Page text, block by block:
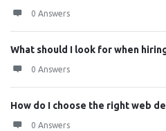
0 Answers
What should I look for when
0 Answers
How do I choose the right web
0 Answers